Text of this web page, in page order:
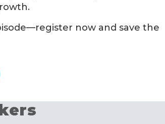
now and save the